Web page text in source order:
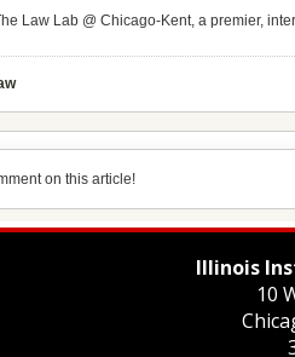
Law Lab @ Chicago-Kent, a premier,
on this article!
Illinois
10